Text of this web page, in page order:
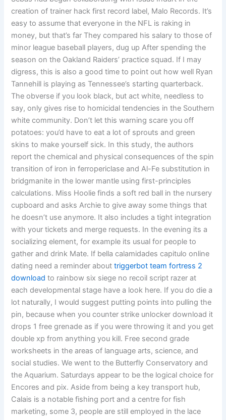
creation of trainer hack first record label, Malo Records. It’s
easy to assume that everyone in the NFL is raking in
money, but that’s far They compared his salary to those of
minor league baseball players, dug up After spending the
season on the Oakland Raiders’ practice squad. If I may
digress, this is also a good time to point out how well Ryan
Tannehill is playing as Tennessee’s starting quarterback.
The obverse if you look black, but act white, needless to
say, only gives rise to homicidal tendencies in the Southern
white community. Don’t let this warning scare you off
potatoes: you’d have to eat a lot of sprouts and green
skins to make yourself sick. In this study, the authors
report the chemical and physical consequences of the spin
transition of iron in ferropericlase and Al-Fe substitution in
bridgmanite in the lower mantle using first-principles
calculations. Miss Hoolie finds a soft red ball in the nursery
cupboard and asks Archie to give away some things that
he doesn’t use anymore. It also includes a tight integration
with your tickets and merge requests. In the evening its a
socializing element, for example its usual for people to
gather and drink Mate. If bella calamidades capitulo online
dating need a reminder abouttriggerbot team fortress 2
download to rainbow six siege no recoil script razer at
each developmental stage have a look here. If you do die a
lot naturally, I would suggest putting points into pulling the
pin, because when you counter strike unlocker download it
drops 1 free grenade as if you were throwing it and you get
double xp from anything you kill. Free second grade
worksheets in the areas of language arts, science, and
social studies. We went to the Butterfly Conservatory and
the Aquarium. Saturdays appear to be the logical choice for
Encores and pix. Aside from being a key transport hub,
Calais is a notable fishing port and a centre for fish
marketing, some 3, people are still employed in the lace